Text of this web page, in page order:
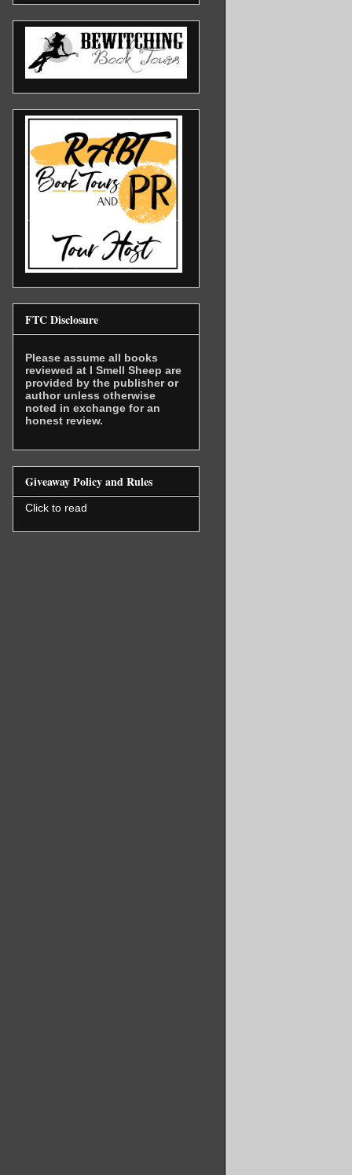
FTC Disclosure
Please assume all books
reviewed at I Smell Sheep are
provided by the publisher or
author unless otherwise
noted in exchange for an
honest review.
Giveaway Policy and Rules
Click to read